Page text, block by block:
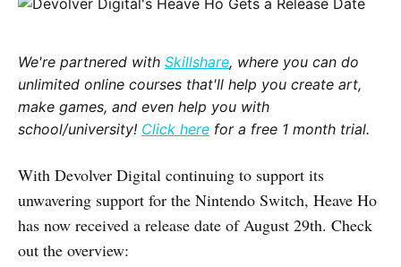
We're partnered with Skillshare, where you can do
unlimited online courses that'll help you create art,
make games, and even help you with
school/university! Click here for a free 1 month trial.
With Devolver Digital continuing to support its
unwavering support for the Nintendo Switch, Heave Ho
has now received a release date of August 29th. Check
out the overview: